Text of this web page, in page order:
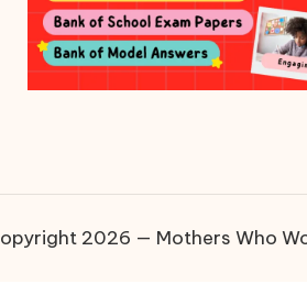
2026 — Mothers Who